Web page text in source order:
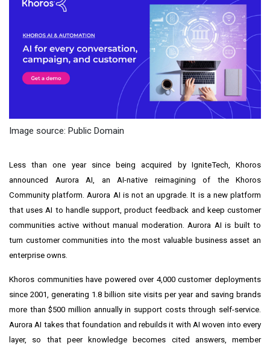
Image source: Public Domain
Less than one year since being acquired by IgniteTech, Khoros
announced Aurora AI, an AI-native reimagining of the Khoros
Community platform. Aurora AI is not an upgrade. It is a new platform
that uses AI to handle support, product feedback and keep customer
communities active without manual moderation. Aurora AI is built to
turn customer communities into the most valuable business asset an
enterprise owns.
Khoros communities have powered over 4,000 customer deployments
since 2001, generating 1.8 billion site visits per year and saving brands
more than $500 million annually in support costs through self-service.
Aurora AI takes that foundation and rebuilds it with AI woven into every
layer, so that peer knowledge becomes cited answers, member